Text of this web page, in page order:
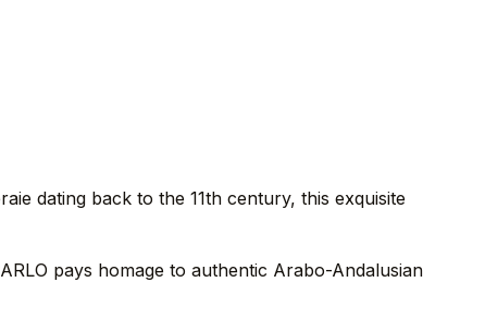
dating back to the 11th century, this exquisite
pays homage to authentic Arabo-Andalusian